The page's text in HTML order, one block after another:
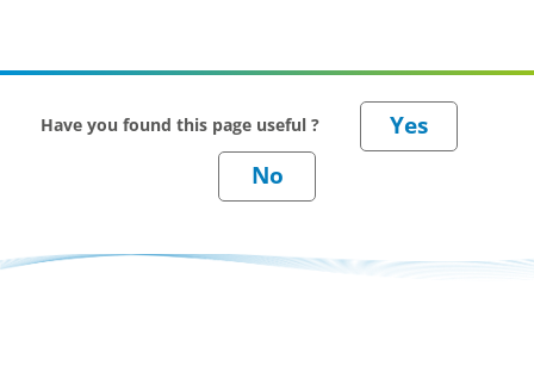
Have you found this page useful ?